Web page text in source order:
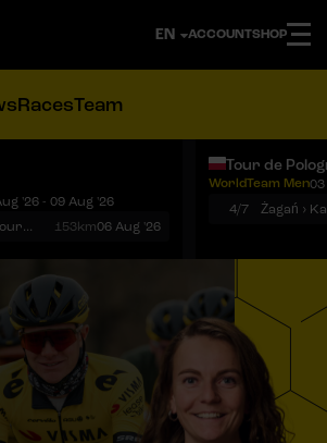
ACCOUNTSHOP
RacesTeam
'26 - 09 Aug '26
Montbrison › Tournon-sur-Rhône 153km06 Aug '26
Tour de
WorldTeam Men03
4/7
Żagań ›